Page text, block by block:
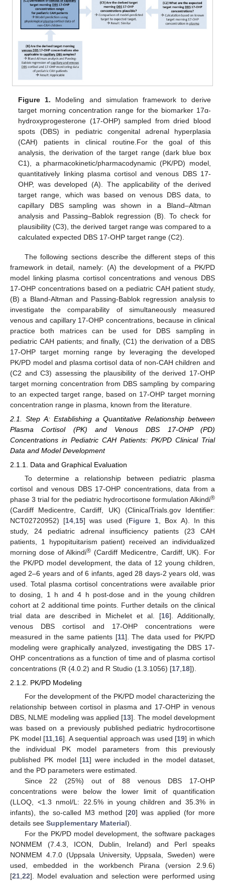
Figure 1. Modeling and simulation framework to derive
target morning concentration range for the biomarker 17α-
hydroxyprogesterone (17-OHP) sampled from dried blood
spots (DBS) in pediatric congenital adrenal hyperplasia
(CAH) patients in clinical routine.For the goal of this
analysis, the derivation of the target range (dark blue box
C1), a pharmacokinetic/pharmacodynamic (PK/PD) model,
quantitatively linking plasma cortisol and venous DBS 17-
OHP, was developed (A). The applicability of the derived
target range, which was based on venous DBS data, to
capillary DBS sampling was shown in a Bland–Altman
analysis and Passing–Bablok regression (B). To check for
plausibility (C3), the derived target range was compared to a
calculated expected DBS 17-OHP target range (C2).
The following sections describe the different steps of this
framework in detail, namely: (A) the development of a PK/PD
model linking plasma cortisol concentrations and venous DBS
17-OHP concentrations based on a pediatric CAH patient study,
(B) a Bland-Altman and Passing-Bablok regression analysis to
investigate the comparability of simultaneously measured
venous and capillary 17-OHP concentrations, because in clinical
practice both matrices can be used for DBS sampling in
pediatric CAH patients; and finally, (C1) the derivation of a DBS
17-OHP target morning range by leveraging the developed
PK/PD model and plasma cortisol data of non-CAH children and
(C2 and C3) assessing the plausibility of the derived 17-OHP
target morning concentration from DBS sampling by comparing
to an expected target range, based on 17-OHP target morning
concentration range in plasma, known from the literature.
2.1. Step A: Establishing a Quantitative Relationship between
Plasma Cortisol (PK) and Venous DBS 17-OHP (PD)
Concentrations in Pediatric CAH Patients: PK/PD Clinical Trial
Data and Model Development
2.1.1. Data and Graphical Evaluation
To determine a relationship between pediatric plasma
cortisol and venous DBS 17-OHP concentrations, data from a
phase 3 trial for the pediatric hydrocortisone formulation Alkindi®
(Cardiff Medicentre, Cardiff, UK) (ClinicalTrials.gov Identifier:
NCT02720952) [14 15] was used (Figure 1 , Box A). In this
study, 24 pediatric adrenal insufficiency patients (23 CAH
patients, 1 hypopituitarism patient) received an individualized
morning dose of Alkindi® (Cardiff Medicentre, Cardiff, UK). For
the PK/PD model development, the data of 12 young children,
aged 2–6 years and of 6 infants, aged 28 days-2 years old, was
used. Total plasma cortisol concentrations were available prior
to dosing, 1 h and 4 h post-dose and in the young children
cohort at 2 additional time points. Further details on the clinical
trial data are described in Michelet et al. [16]. Additionally,
venous DBS cortisol and 17-OHP concentrations were
measured in the same patients [11]. The data used for PK/PD
modeling were graphically analyzed, investigating the DBS 17-
OHP concentrations as a function of time and of plasma cortisol
concentrations (R (4.0.2) and R Studio (1.3.1056) [17 18]).
2.1.2. PK/PD Modeling
For the development of the PK/PD model characterizing the
relationship between cortisol in plasma and 17-OHP in venous
DBS, NLME modeling was applied [13]. The model development
was based on a previously published pediatric hydrocortisone
PK model [11,16]. A sequential approach was used [19] in which
the individual PK model parameters from this previously
published PK model [11] were included in the model dataset,
and the PD parameters were estimated.
Since 22 (25%) out of 88 venous DBS 17-OHP
concentrations were below the lower limit of quantification
(LLOQ, <1.3 nmol/L: 22.5% in young children and 35.3% in
infants), the so-called M3 method [20] was applied (for more
details see Supplementary Material).
For the PK/PD model development, the software packages
NONMEM (7.4.3, ICON, Dublin, Ireland) and Perl speaks
NONMEM 4.7.0 (Uppsala University, Uppsala, Sweden) were
used, embedded in the workbench Pirana (version 2.9.6)
[21,22]. Model evaluation and selection were performed using